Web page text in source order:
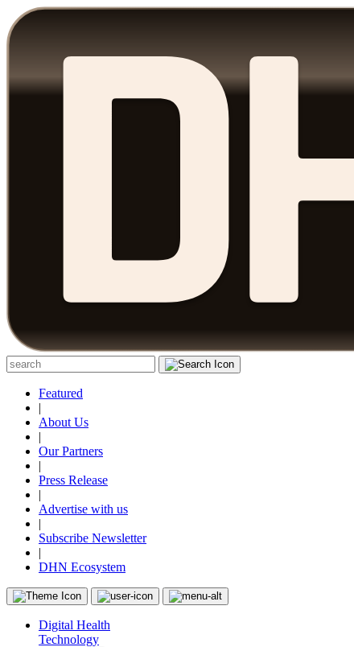
Featured
|
About Us
|
Our Partners
|
Press Release
|
Advertise with us
|
Subscribe Newsletter
|
DHN Ecosystem
Digital Health
Technology